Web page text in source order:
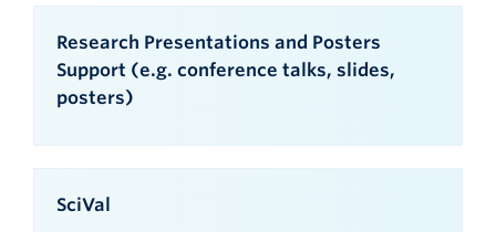
Research Presentations and Posters
Support (e.g. conference talks, slides,
posters)
SciVal